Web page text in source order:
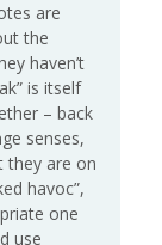
are
the
haven’t
is itself
– back
senses,
they are on
havoc”,
one
use